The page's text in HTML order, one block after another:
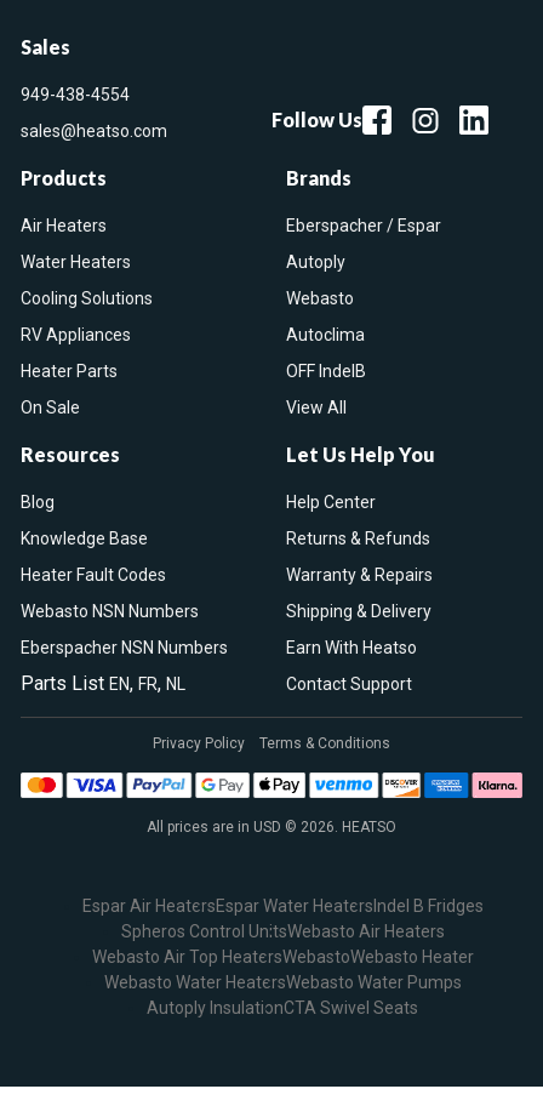
Sales
949-438-4554
sales@heatso.com
Follow Us
Products
Air Heaters
Water Heaters
Cooling Solutions
RV Appliances
Heater Parts
On Sale
Brands
Eberspacher / Espar
Autoply
Webasto
Autoclima
OFF IndelB
View All
Resources
Blog
Knowledge Base
Heater Fault Codes
Webasto NSN Numbers
Eberspacher NSN Numbers
Parts List EN, FR, NL
Let Us Help You
Help Center
Returns & Refunds
Warranty & Repairs
Shipping & Delivery
Earn With Heatso
Contact Support
All prices are in USD © 2026. HEATSO
Privacy Policy Terms & Conditions
Espar Air HeatersEspar Water Heaters Indel B Fridges
Spheros Control UnitsWebasto Air Heaters
Webasto Air Top HeatersWebastoWebasto Heater
Webasto Water HeatersWebasto Water Pumps
Autoply InsulationCTA Swivel Seats